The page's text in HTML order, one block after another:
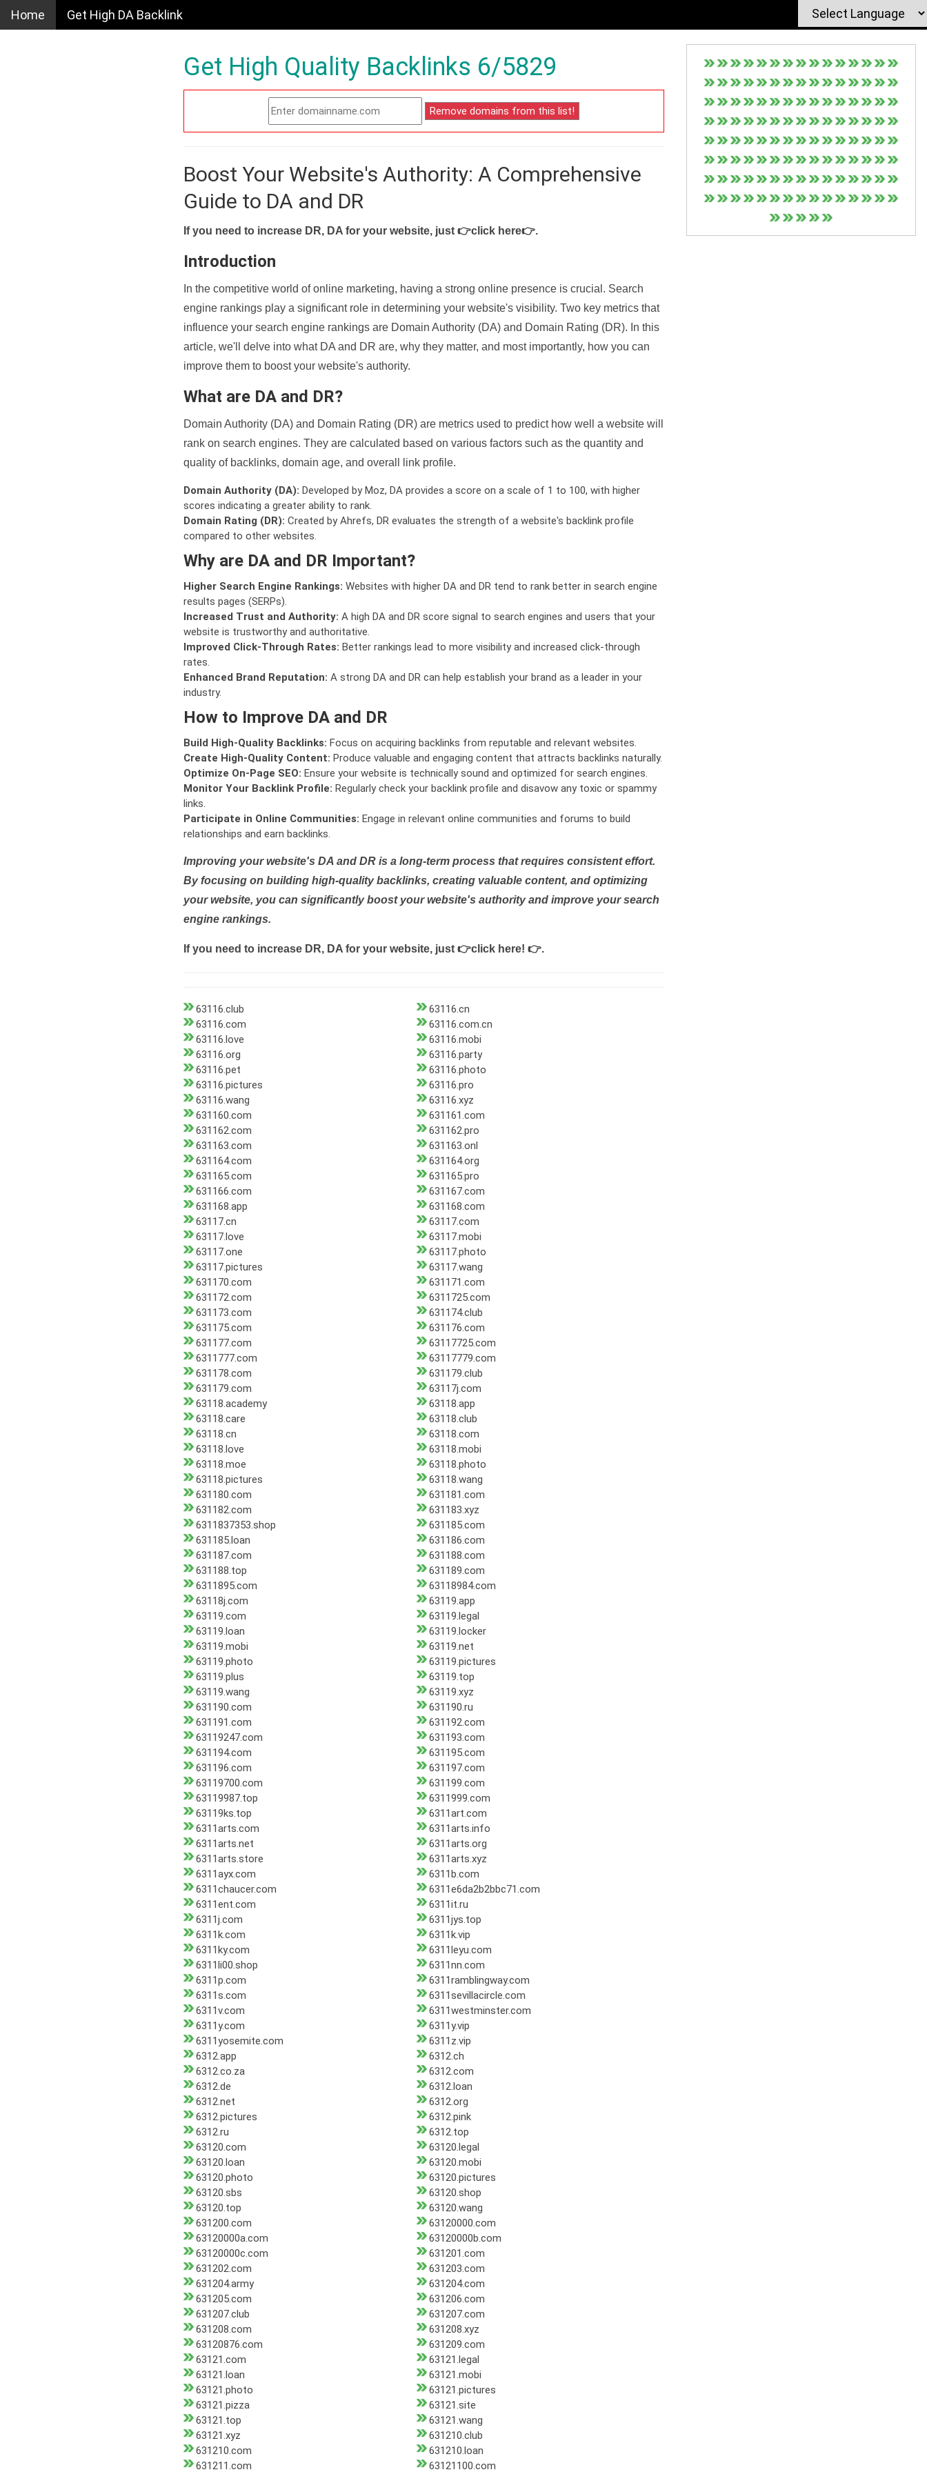
Home Get High DA Backlink
Get High Quality Backlinks 6/5829
Boost Your Website's Authority: A Comprehensive
Guide to DA and DR
If you need to increase DR, DA for your website, just 👉click here👉.
Introduction
In the competitive world of online marketing, having a strong online presence is crucial. Search
engine rankings play a significant role in determining your website's visibility. Two key metrics that
influence your search engine rankings are Domain Authority (DA) and Domain Rating (DR). In this
article, we'll delve into what DA and DR are, why they matter, and most importantly, how you can
improve them to boost your website's authority.
What are DA and DR?
Domain Authority (DA) and Domain Rating (DR) are metrics used to predict how well a website will
rank on search engines. They are calculated based on various factors such as the quantity and
quality of backlinks, domain age, and overall link profile.
Domain Authority (DA): Developed by Moz, DA provides a score on a scale of 1 to 100, with higher
scores indicating a greater ability to rank.
Domain Rating (DR): Created by Ahrefs, DR evaluates the strength of a website's backlink profile
compared to other websites.
Why are DA and DR Important?
Higher Search Engine Rankings: Websites with higher DA and DR tend to rank better in search engine
results pages (SERPs).
Increased Trust and Authority: A high DA and DR score signal to search engines and users that your
website is trustworthy and authoritative.
Improved Click-Through Rates: Better rankings lead to more visibility and increased click-through
rates.
Enhanced Brand Reputation: A strong DA and DR can help establish your brand as a leader in your
industry.
How to Improve DA and DR
Build High-Quality Backlinks: Focus on acquiring backlinks from reputable and relevant websites.
Create High-Quality Content: Produce valuable and engaging content that attracts backlinks naturally.
Optimize On-Page SEO: Ensure your website is technically sound and optimized for search engines.
Monitor Your Backlink Profile: Regularly check your backlink profile and disavow any toxic or spammy
links.
Participate in Online Communities: Engage in relevant online communities and forums to build
relationships and earn backlinks.
Improving your website's DA and DR is a long-term process that requires consistent effort.
By focusing on building high-quality backlinks, creating valuable content, and optimizing
your website, you can significantly boost your website's authority and improve your search
engine rankings.
If you need to increase DR, DA for your website, just 👉click here! 👉.
63116.club
63116.cn
63116.com
63116.com.cn
63116.love
63116.mobi
63116.org
63116.party
63116.pet
63116.photo
63116.pictures
63116.pro
63116.wang
63116.xyz
631160.com
631161.com
631162.com
631162.pro
631163.com
631163.onl
631164.com
631164.org
631165.com
631165.pro
631166.com
631167.com
631168.app
631168.com
63117.cn
63117.com
63117.love
63117.mobi
63117.one
63117.photo
63117.pictures
63117.wang
631170.com
631171.com
631172.com
6311725.com
631173.com
631174.club
631175.com
631176.com
631177.com
63117725.com
6311777.com
63117779.com
631178.com
631179.club
631179.com
63117j.com
63118.academy
63118.app
63118.care
63118.club
63118.cn
63118.com
63118.love
63118.mobi
63118.moe
63118.photo
63118.pictures
63118.wang
631180.com
631181.com
631182.com
631183.xyz
6311837353.shop
631185.com
631185.loan
631186.com
631187.com
631188.com
631188.top
631189.com
6311895.com
63118984.com
63118j.com
63119.app
63119.com
63119.legal
63119.loan
63119.locker
63119.mobi
63119.net
63119.photo
63119.pictures
63119.plus
63119.top
63119.wang
63119.xyz
631190.com
631190.ru
631191.com
631192.com
63119247.com
631193.com
631194.com
631195.com
631196.com
631197.com
63119700.com
631199.com
63119987.top
6311999.com
63119ks.top
6311art.com
6311arts.com
6311arts.info
6311arts.net
6311arts.org
6311arts.store
6311arts.xyz
6311ayx.com
6311b.com
6311chaucer.com
6311e6da2b2bbc71.com
6311ent.com
6311it.ru
6311j.com
6311jys.top
6311k.com
6311k.vip
6311ky.com
6311leyu.com
6311li00.shop
6311nn.com
6311p.com
6311ramblingway.com
6311s.com
6311sevillacircle.com
6311v.com
6311westminster.com
6311y.com
6311y.vip
6311yosemite.com
6311z.vip
6312.app
6312.ch
6312.co.za
6312.com
6312.de
6312.loan
6312.net
6312.org
6312.pictures
6312.pink
6312.ru
6312.top
63120.com
63120.legal
63120.loan
63120.mobi
63120.photo
63120.pictures
63120.sbs
63120.shop
63120.top
63120.wang
631200.com
63120000.com
63120000a.com
63120000b.com
63120000c.com
631201.com
631202.com
631203.com
631204.army
631204.com
631205.com
631206.com
631207.club
631207.com
631208.com
631208.xyz
63120876.com
631209.com
63121.com
63121.legal
63121.loan
63121.mobi
63121.photo
63121.pictures
63121.pizza
63121.site
63121.top
63121.wang
63121.xyz
631210.club
631210.com
631210.loan
631211.com
63121100.com